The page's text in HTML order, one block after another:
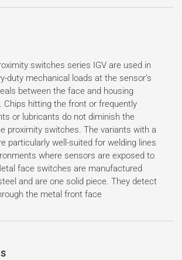
switches series IGV are used in
duty mechanical loads at the sensor’s
between the face and housing
Chips hitting the front or frequently
or lubricants do not diminish the
proximity switches. The variants with a
particularly well-suited for welding lines
where sensors are exposed to
face switches are manufactured
and are one solid piece. They detect
the metal front face